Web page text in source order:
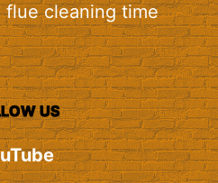
flue cleaning time
US